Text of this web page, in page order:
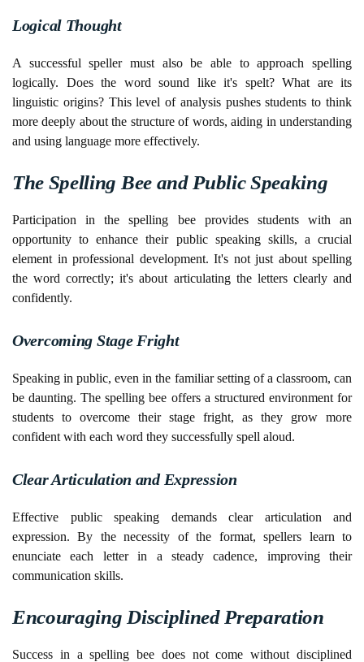
Logical Thought
A successful speller must also be able to approach spelling
logically. Does the word sound like it's spelt? What are its
linguistic origins? This level of analysis pushes students to think
more deeply about the structure of words, aiding in understanding
and using language more effectively.
The Spelling Bee and Public Speaking
Participation in the spelling bee provides students with an
opportunity to enhance their public speaking skills, a crucial
element in professional development. It's not just about spelling
the word correctly; it's about articulating the letters clearly and
confidently.
Overcoming Stage Fright
Speaking in public, even in the familiar setting of a classroom, can
be daunting. The spelling bee offers a structured environment for
students to overcome their stage fright, as they grow more
confident with each word they successfully spell aloud.
Clear Articulation and Expression
Effective public speaking demands clear articulation and
expression. By the necessity of the format, spellers learn to
enunciate each letter in a steady cadence, improving their
communication skills.
Encouraging Disciplined Preparation
Success in a spelling bee does not come without disciplined